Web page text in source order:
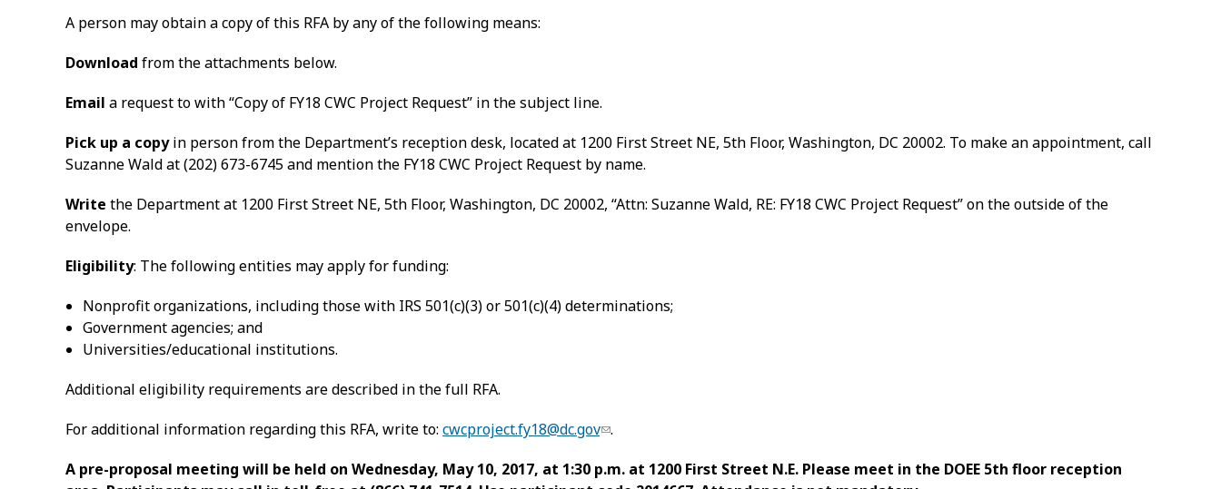
A person may obtain a copy of this RFA by any of the following means:
Download from the attachments below.
Email a request to with “Copy of FY18 CWC Project Request” in the subject line.
Pick up a copyin person from the Department’s reception desk, located at 1200 First Street NE, 5th Floor, Washington, DC 20002. To make an appointment, call
Suzanne Wald at (202) 673-6745 and mention the FY18 CWC Project Request by name.
Write the Department at 1200 First Street NE, 5th Floor, Washington, DC 20002, “Attn: Suzanne Wald, RE: FY18 CWC Project Request” on the outside of the
envelope.
Eligibility: The following entities may apply for funding:
Nonprofit organizations, including those with IRS 501(c)(3) or 501(c)(4) determinations;
Government agencies; and
Universities/educational institutions.
Additional eligibility requirements are described in the full RFA.
For additional information regarding this RFA, write to: cwcproject.fy18@dc.gov .
A pre-proposal meeting will be held on Wednesday, May 10, 2017, at 1:30 p.m. at 1200 First Street N.E. Please meet in the DOEE 5th floor reception